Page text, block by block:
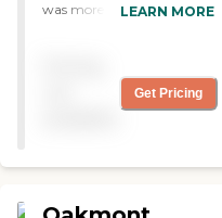
was more like anLEARN MORE
Get Pricing